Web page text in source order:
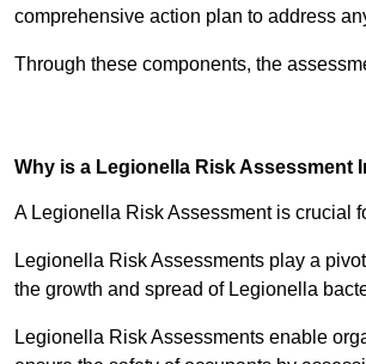
comprehensive action plan to address
Through these components, the
Why is a Legionella Risk Assessment
A Legionella Risk Assessment is crucial
Legionella Risk Assessments play a
the growth and spread of Legionella
Legionella Risk Assessments enable